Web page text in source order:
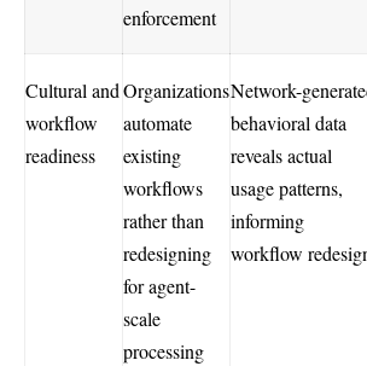
enforcement
Cultural and
workflow
readiness
Organizations
automate
existing
workflows
rather than
redesigning
for agent-
scale
processing
Network-
behavioral data
reveals actual
usage patterns,
informing
workflow